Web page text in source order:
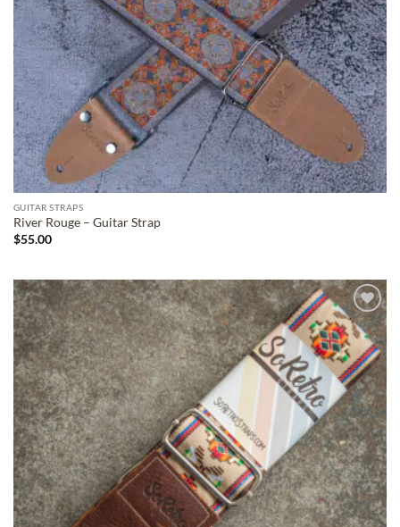
GUITAR STRAPS
River Rouge – Guitar Strap
$55.00
ADD TO
WISHLIST